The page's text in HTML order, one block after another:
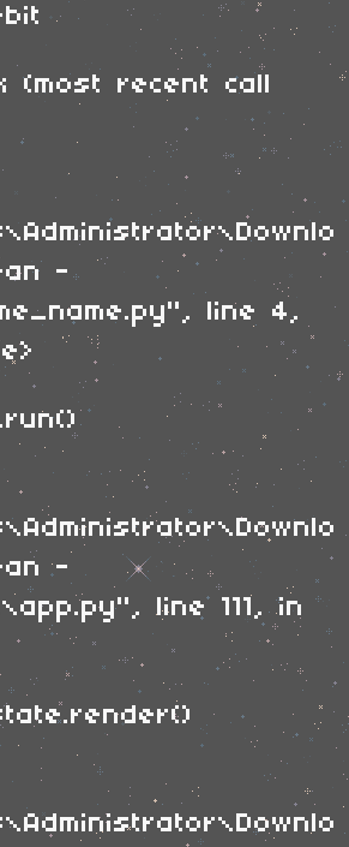
bit
(most recent call
-
line 4,
-
line 111, in